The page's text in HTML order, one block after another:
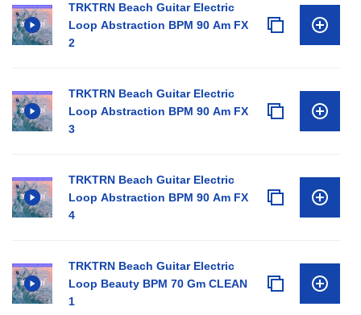
TRKTRN Beach Guitar Electric
Loop Abstraction BPM 90 Am FX
2
TRKTRN Beach Guitar Electric
Loop Abstraction BPM 90 Am FX
3
TRKTRN Beach Guitar Electric
Loop Abstraction BPM 90 Am FX
4
TRKTRN Beach Guitar Electric
Loop Beauty BPM 70 Gm CLEAN
1